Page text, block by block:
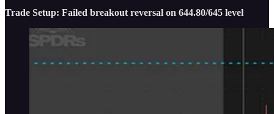
Trade Setup: Failed breakout reversal on 644.80/645 level